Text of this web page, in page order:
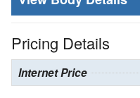
Pricing Details
Internet Price